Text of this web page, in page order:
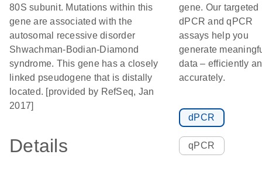
80S subunit. Mutations within this
gene are associated with the
autosomal recessive disorder
Shwachman-Bodian-Diamond
syndrome. This gene has a closely
linked pseudogene that is distally
located. [provided by RefSeq, Jan
2017]
Details
gene. Our targeted
dPCR and qPCR
assays help you
generate
data – efficiently
accurately.
dPCR
qPCR